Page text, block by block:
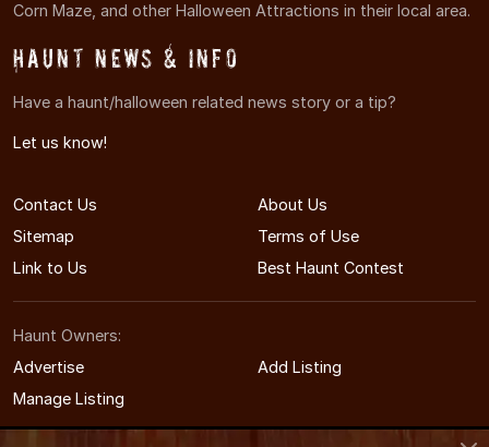
Corn Maze, and other Halloween Attractions in their local area.
Haunt News & Info
Have a haunt/halloween related news story or a tip?
Let us know!
Contact Us
About Us
Sitemap
Terms of Use
Link to Us
Best Haunt Contest
Haunt Owners:
Advertise
Add Listing
Manage Listing